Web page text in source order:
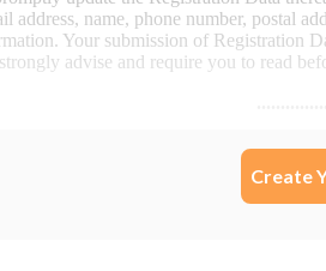
Create